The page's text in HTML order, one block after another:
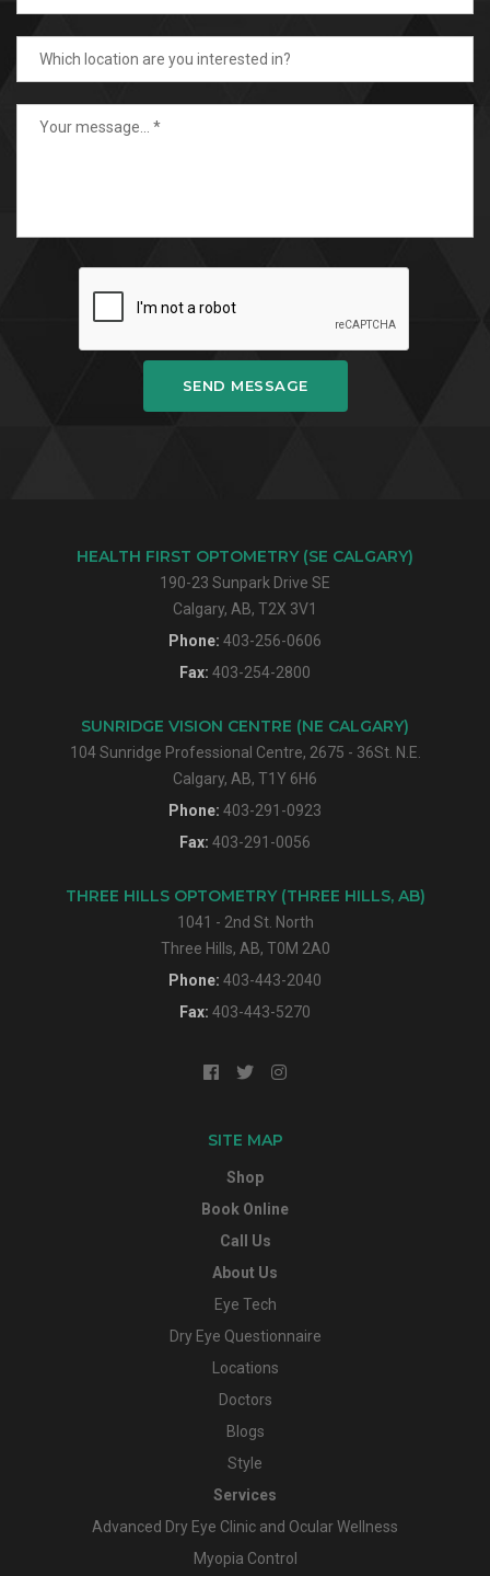
SEND MESSAGE
HEALTH FIRST OPTOMETRY (SE CALGARY)
190-23 Sunpark Drive SE
Calgary, AB, T2X 3V1
Phone: 403-256-0606
Fax: 403-254-2800
SUNRIDGE VISION CENTRE (NE CALGARY)
104 Sunridge Professional Centre, 2675 - 36St. N.E.
Calgary, AB, T1Y 6H6
Phone: 403-291-0923
Fax: 403-291-0056
THREE HILLS OPTOMETRY (THREE HILLS, AB)
1041 - 2nd St. North
Three Hills, AB, T0M 2A0
Phone: 403-443-2040
Fax: 403-443-5270
SITE MAP
Shop
Book Online
Call Us
About Us
Eye Tech
Dry Eye Questionnaire
Locations
Doctors
Blogs
Style
Services
Advanced Dry Eye Clinic and Ocular Wellness
Myopia Control